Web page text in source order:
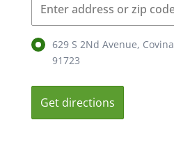
629 S 2Nd Avenue,
91723